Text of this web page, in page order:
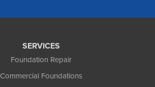
SERVICES
Foundation Repair
Commercial Foundations